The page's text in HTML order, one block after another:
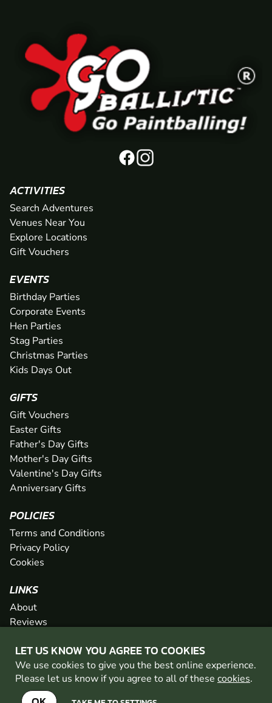
LET US KNOW YOU AGREE TO COOKIES
We use cookies to give you the best online experience.
Please let us know if you agree to all of these cookies.
ACTIVITIES
Search Adventures
Venues Near You
Explore Locations
Gift Vouchers
EVENTS
Birthday Parties
Corporate Events
Hen Parties
Stag Parties
Christmas Parties
Kids Days Out
GIFTS
Gift Vouchers
Easter Gifts
Father's Day Gifts
Mother's Day Gifts
Valentine's Day Gifts
Anniversary Gifts
POLICIES
Terms and Conditions
Privacy Policy
Cookies
LINKS
About
Reviews
Network
Contact
Newsletter / Offers